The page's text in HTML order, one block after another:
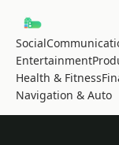
Social
Entertainment
Health & Fitness
Navigation & Auto